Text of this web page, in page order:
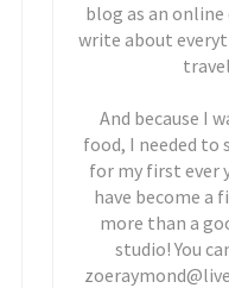
blog as an
write about
And because I
food, I needed to
for my first ever
have become a
more than a
studio! You